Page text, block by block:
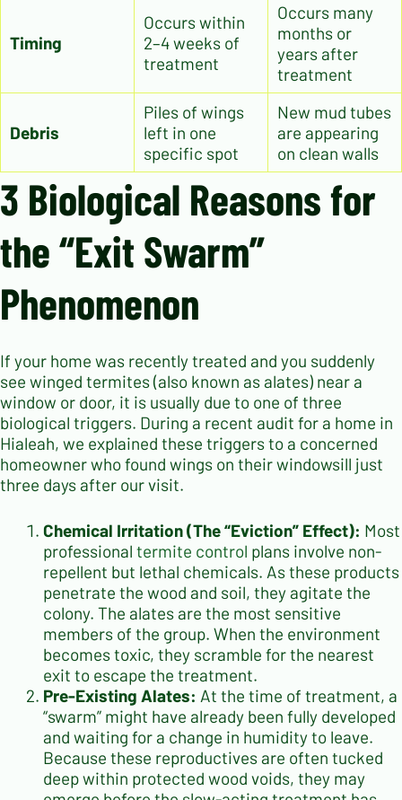
Timing
Occurs within
2–4 weeks of
treatment
Occurs many
months or
years after
treatment
Debris
Piles of wings
left in one
specific spot
New mud tubes
are appearing
on clean walls
3 Biological Reasons for
the “Exit Swarm”
Phenomenon
If your home was recently treated and you suddenly
see winged termites (also known as alates) near a
window or door, it is usually due to one of three
biological triggers. During a recent audit for a home in
Hialeah, we explained these triggers to a concerned
homeowner who found wings on their windowsill just
three days after our visit.
Chemical Irritation (The “Eviction” Effect): Most
professional termite control plans involve non-
repellent but lethal chemicals. As these products
penetrate the wood and soil, they agitate the
colony. The alates are the most sensitive
members of the group. When the environment
becomes toxic, they scramble for the nearest
exit to escape the treatment.
Pre-Existing Alates: At the time of treatment, a
“swarm” might have already been fully developed
and waiting for a change in humidity to leave.
Because these reproductives are often tucked
deep within protected wood voids, they may